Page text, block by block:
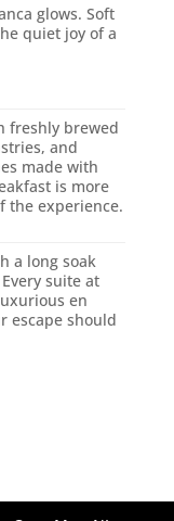
glows. Soft
quiet joy of a
freshly brewed
and
made with
is more
the experience.
a long soak
suite at
en
escape should